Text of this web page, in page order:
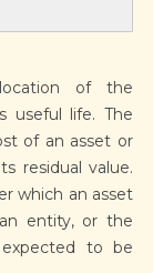
of the
useful life. The
of an asset or
residual value.
which an asset
entity, or the
to be